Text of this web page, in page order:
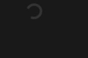
Loading...